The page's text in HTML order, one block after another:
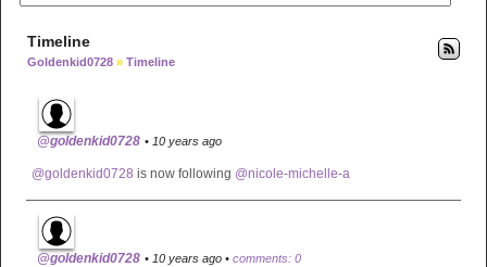
Timeline
Goldenkid0728 » Timeline
@goldenkid0728 • 10 years ago
@goldenkid0728 is now following @nicole-michelle-a
@goldenkid0728 • 10 years ago • comments: 0